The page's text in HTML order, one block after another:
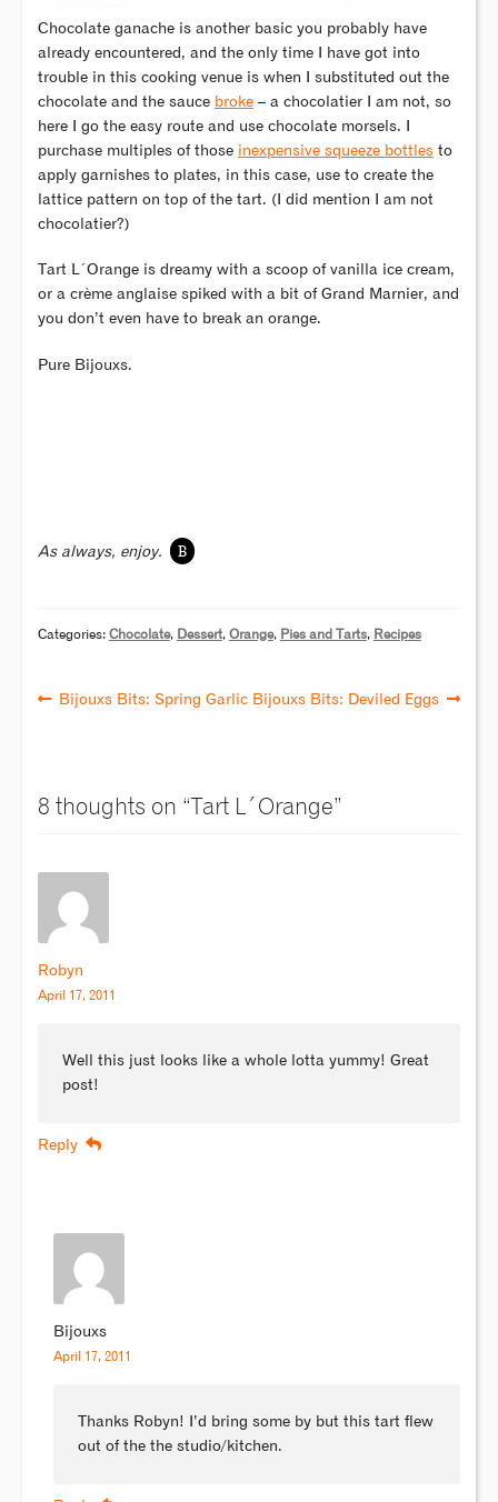
Chocolate ganache is another basic you probably have
already encountered, and the only time I have got into
trouble in this cooking venue is when I substituted out the
chocolate and the sauce broke– a chocolatier I am not, so
here I go the easy route and use chocolate morsels. I
purchase multiples of those inexpensive squeeze bottlesto
apply garnishes to plates, in this case, use to create the
lattice pattern on top of the tart. (I did mention I am not
chocolatier?)
Tart L´Orange is dreamy with a scoop of vanilla ice cream,
or a crème anglaise spiked with a bit of Grand Marnier, and
you don’t even have to break an orange.
Pure Bijouxs.
As always, enjoy. B
Categories: Chocolate, Dessert, Orange, Pies and Tarts, Recipes
Bijouxs Bits: Spring Garlic Bijouxs Bits: Deviled Eggs
8 thoughts on “ Tart L´Orange”
Robyn
April 17, 2011
Well this just looks like a whole lotta yummy! Great
post!
Reply
Bijouxs
April 17, 2011
Thanks Robyn! I’d bring some by but this tart flew
out of the the studio/kitchen.